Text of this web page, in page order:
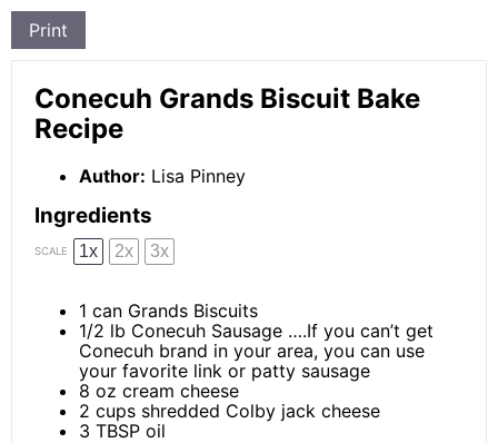
Print
Conecuh Grands Biscuit Bake
Recipe
Author: Lisa Pinney
Ingredients
SCALE 1x 2x 3x
1 can Grands Biscuits
1/2 lb Conecuh Sausage ….If you can’t get
Conecuh brand in your area, you can use
your favorite link or patty sausage
8 oz cream cheese
2 cups shredded Colby jack cheese
3 TBSP oil